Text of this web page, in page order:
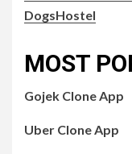
DogsHostel
MOST
Gojek Clone App
Uber Clone App